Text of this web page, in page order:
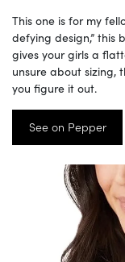
This one is for my
defying design,” this
gives your girls a
unsure about sizing,
you figure it out.
See on Pepper